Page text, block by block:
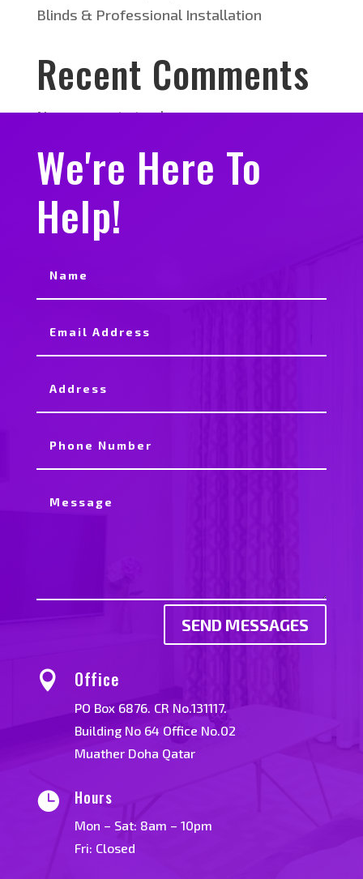
Blinds & Professional Installation
Recent Comments
No comments to show.
We're Here To
Help!
SEND MESSAGES
 Office
PO Box 6876. CR No.131117.
Building No 64 Office No.02
Muather Doha Qatar
 Hours
Mon – Sat: 8am – 10pm
Fri: Closed